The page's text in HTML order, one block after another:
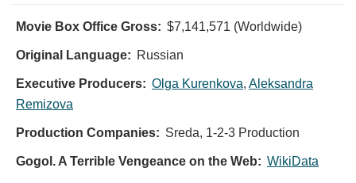
Movie Box Office Gross: $7,141,571 (Worldwide)
Original Language: Russian
Executive Producers: Olga Kurenkova, Aleksandra
Remizova
Production Companies: Sreda, 1-2-3 Production
Gogol. A Terrible Vengeance on the Web: WikiData